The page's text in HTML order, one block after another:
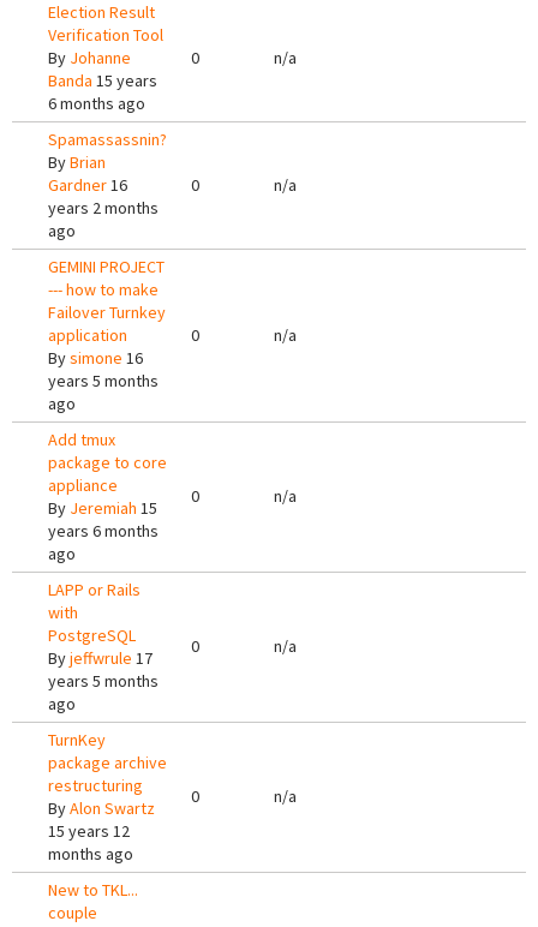
Election Result
Verification Tool
By Johanne
Banda 15 years
6 months ago
0 n/a
Spamassassnin?
ByBrian
Gardner16
years 2 months
ago
0 n/a
GEMINI PROJECT
--- how to make
Failover Turnkey
application
Bysimone 16
years 5 months
ago
0 n/a
Add tmux
package to core
appliance
By Jeremiah 15
years 6 months
ago
0 n/a
LAPP or Rails
with
PostgreSQL
Byjeffwrule 17
years 5 months
ago
0 n/a
TurnKey
package archive
restructuring
ByAlon Swartz
15 years 12
months ago
0 n/a
New to TKL...
couple